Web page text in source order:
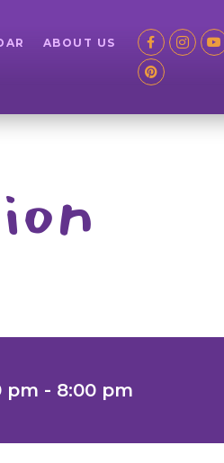
ABOUT US
pm - 8:00 pm